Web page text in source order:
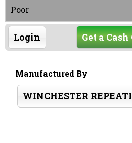
Poor
Login Get a
Manufactured By
WINCHESTER